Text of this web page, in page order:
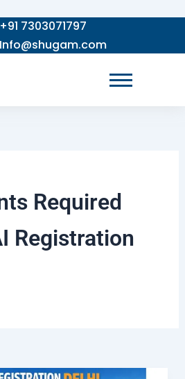
+91 7303071797
Info@shugam.com
Required
Registration